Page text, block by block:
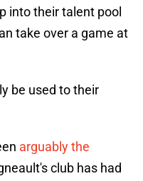
into their talent pool
take over a game at
be used to their
arguably the
club has had